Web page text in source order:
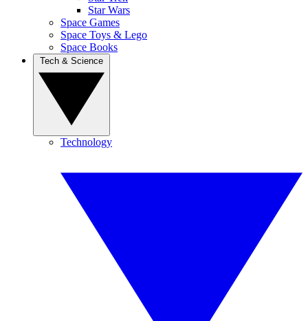
Star Wars
Space Games
Space Toys & Lego
Space Books
Technology